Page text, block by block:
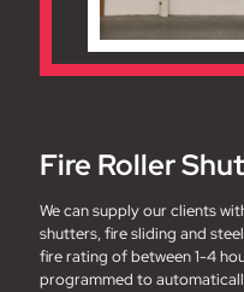
Fire Roller
We can supply our clients
shutters, fire sliding and
fire rating of between 1-4
programmed to